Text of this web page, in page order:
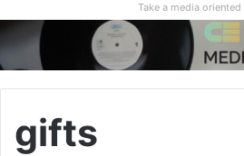
Take a media oriented
gifts